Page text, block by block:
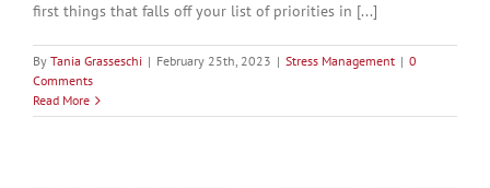
first things that falls off your list of priorities in [...]
By Tania Grasseschi | February 25th, 2023 | Stress Management | 0
Comments
Read More